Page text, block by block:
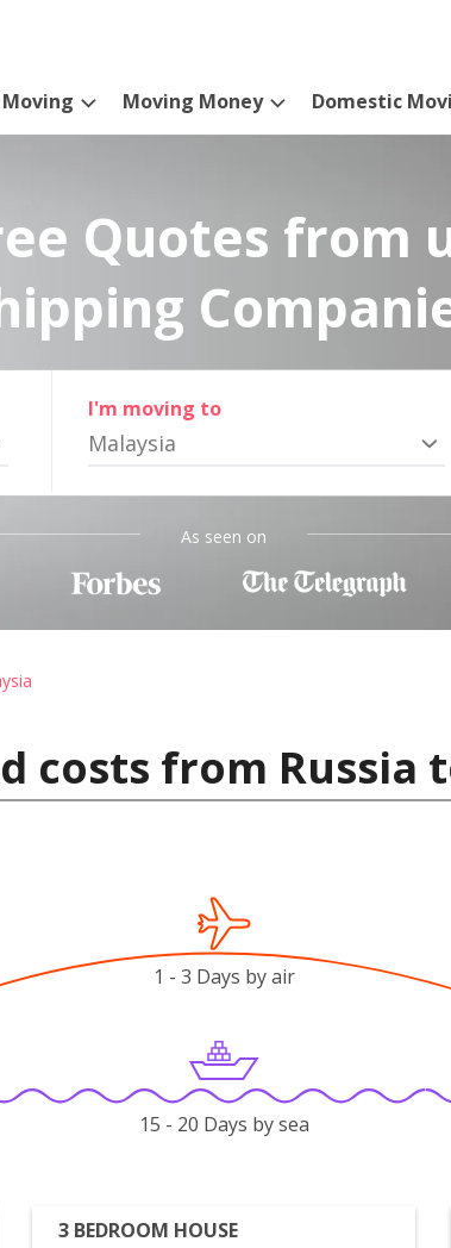
Moving Money Domestic
Quotes from
I'm moving to
Malaysia
As seen on
costs from Russia
1 - 3 Days by air
15 - 20 Days by sea
3 BEDROOM HOUSE